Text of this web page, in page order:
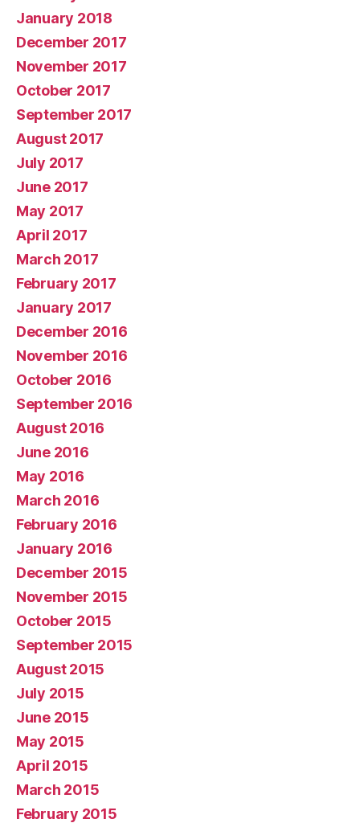
January 2018
December 2017
November 2017
October 2017
September 2017
August 2017
July 2017
June 2017
May 2017
April 2017
March 2017
February 2017
January 2017
December 2016
November 2016
October 2016
September 2016
August 2016
June 2016
May 2016
March 2016
February 2016
January 2016
December 2015
November 2015
October 2015
September 2015
August 2015
July 2015
June 2015
May 2015
April 2015
March 2015
February 2015